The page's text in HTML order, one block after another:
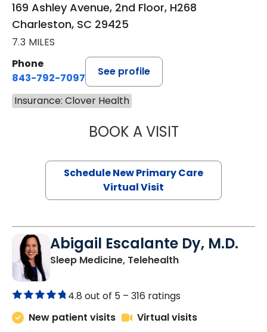
169 Ashley Avenue, 2nd Floor, H268
Charleston, SC 29425
7.3 MILES
Phone
843-792-7097
See profile
Insurance: Clover Health
BOOK A VISITMARY SUE
Schedule New Primary Care
Virtual Visit
Abigail Escalante Dy, M.D.
Sleep Medicine, Telehealthin Charleston, SC
4.8 out of 5 – 316 ratings
New patient visits
Virtual visits